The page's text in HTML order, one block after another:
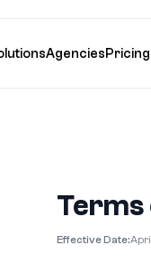
AgenciesPricing
Terms
Effective Date: